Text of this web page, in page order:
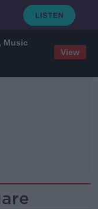
Music
View